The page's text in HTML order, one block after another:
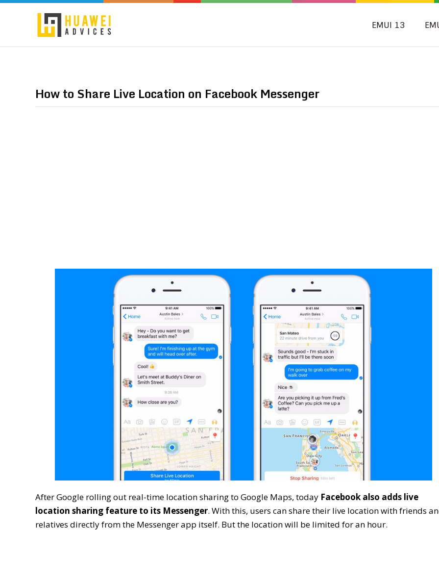
EMUI 13
How to Share Live Location on Facebook Messenger
After Google rolling out real-time location sharing to Google Maps, today Facebook also adds live
location sharing feature to its Messenger. With this, users can share their live location with friends
relatives directly from the Messenger app itself. But the location will be limited for an hour.